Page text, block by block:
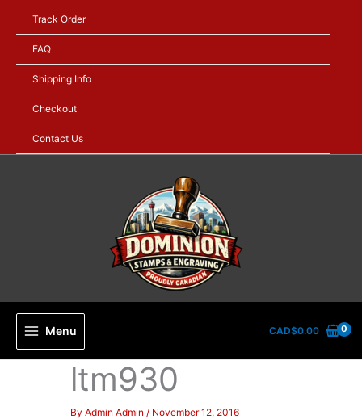
content
Track Order
FAQ
Shipping Info
Checkout
Contact Us
Menu CAD$0.00
ltm930
By Admin Admin / November 12, 2016